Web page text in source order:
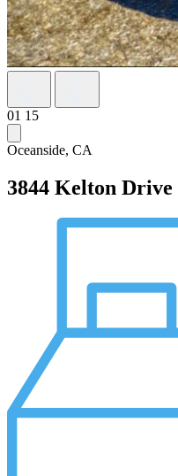
01 15
Oceanside, CA
3844 Kelton Drive